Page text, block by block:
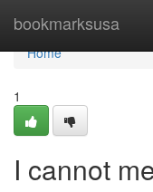
bookmarksusa
Home
Home
1
I cannot